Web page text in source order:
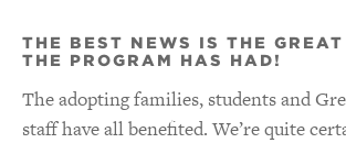
THE BEST NEWS IS THE GREAT
THE PROGRAM HAS HAD!
The adopting families, students and
staff have all benefited. We’re quite